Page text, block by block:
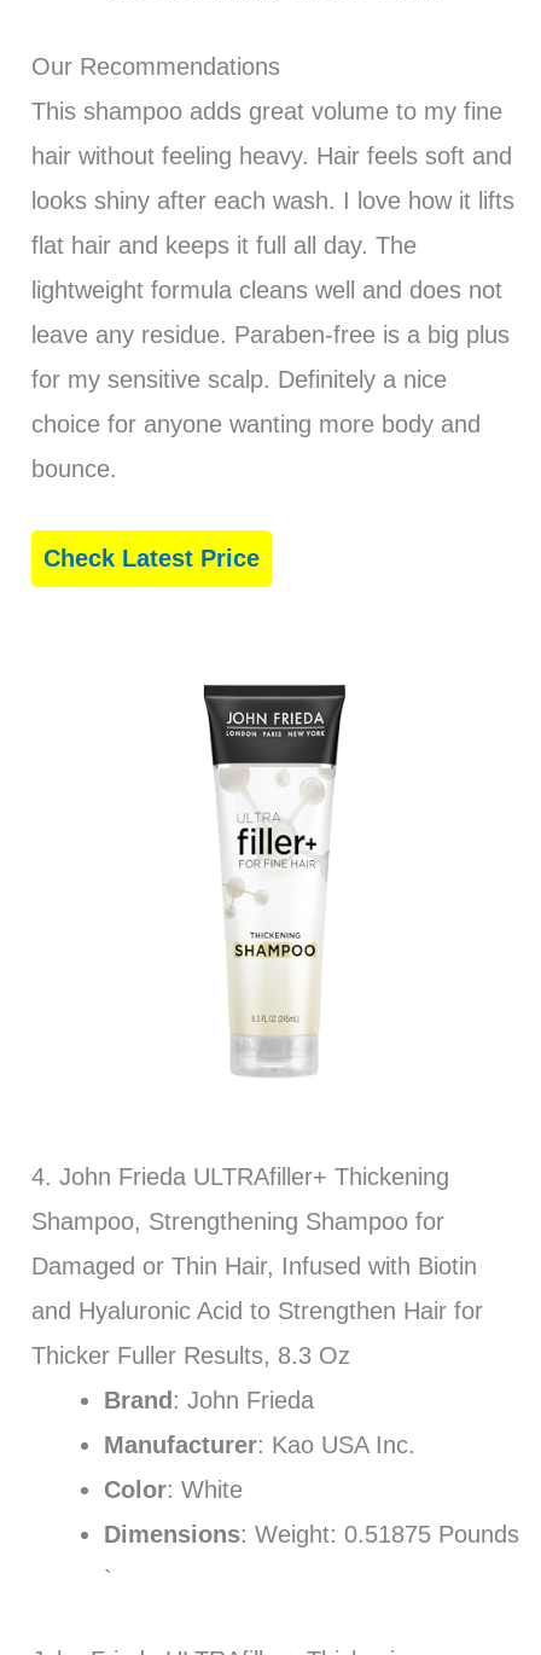
Our Recommendations
This shampoo adds great volume to my fine
hair without feeling heavy. Hair feels soft and
looks shiny after each wash. I love how it lifts
flat hair and keeps it full all day. The
lightweight formula cleans well and does not
leave any residue. Paraben-free is a big plus
for my sensitive scalp. Definitely a nice
choice for anyone wanting more body and
bounce.
Check Latest Price
4. John Frieda ULTRAfiller+ Thickening
Shampoo, Strengthening Shampoo for
Damaged or Thin Hair, Infused with Biotin
and Hyaluronic Acid to Strengthen Hair for
Thicker Fuller Results, 8.3 Oz
Brand : John Frieda
Manufacturer: Kao USA Inc.
Color: White
Dimensions: Weight: 0.51875 Pounds
`